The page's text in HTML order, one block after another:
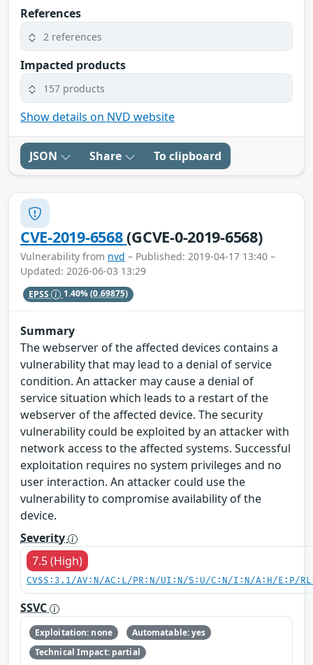
References
2 references
Impacted products
157 products
Show details on NVD website
JSON Share To clipboard
CVE-2019-6568(GCVE-0-2019-6568)
Vulnerability from nvd – Published: 2019-04-17 13:40 –
Updated: 2026-06-03 13:29
EPSS 1.40%(0.69875)
Summary
The webserver of the affected devices contains a
vulnerability that may lead to a denial of service
condition. An attacker may cause a denial of
service situation which leads to a restart of the
webserver of the affected device. The security
vulnerability could be exploited by an attacker with
network access to the affected systems. Successful
exploitation requires no system privileges and no
user interaction. An attacker could use the
vulnerability to compromise availability of the
device.
Severity
7.5 (High)
CVSS:3.1/AV:N/AC:L/PR:N/UI:N/S:U/C:N/I:N/A:H/E:P/
SSVC
Exploitation: none
Automatable: yes
Technical Impact: partial